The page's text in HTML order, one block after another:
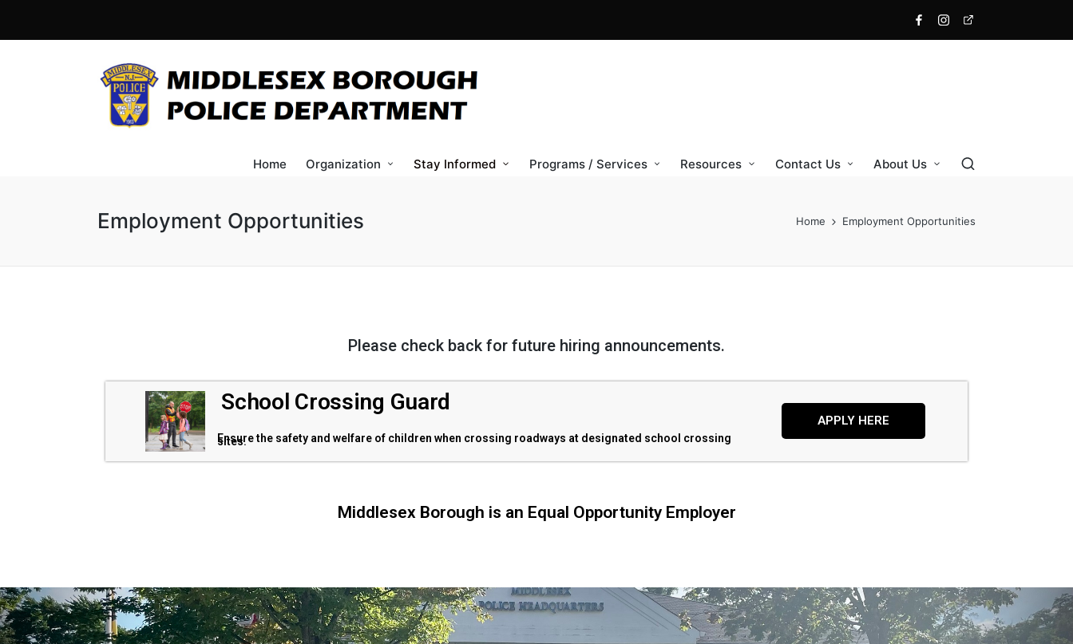
Home Organization Stay Informed Programs / Services Resources Contact Us About Us
Employment Opportunities Home Employment Opportunities
Please check back for future hiring announcements.
School Crossing Guard
Ensure the safety and welfare of children when crossing roadways at designated school crossing
sites.
APPLY HERE
Middlesex Borough is an Equal Opportunity Employer